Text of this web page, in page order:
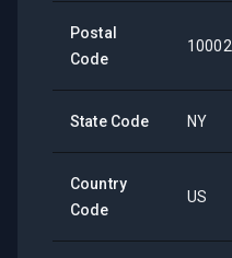
Postal
Code
10002
State Code NY
Country
Code
US